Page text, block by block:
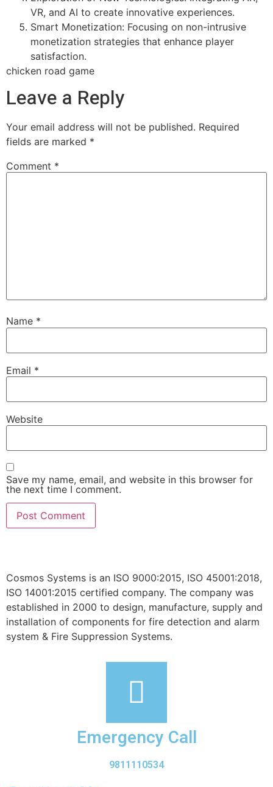
VR, and AI to create innovative experiences.
Smart Monetization: Focusing on non-intrusive
monetization strategies that enhance player
satisfaction.
chicken road game
Leave a Reply
Your email address will not be published. Required
fields are marked *
Comment *
Name *
Email *
Website
Save my name, email, and website in this browser for
the next time I comment.
Cosmos Systems is an ISO 9000:2015, ISO 45001:2018,
ISO 14001:2015 certified company. The company was
established in 2000 to design, manufacture, supply and
installation of components for fire detection and alarm
system & Fire Suppression Systems.
Emergency Call
9811110534